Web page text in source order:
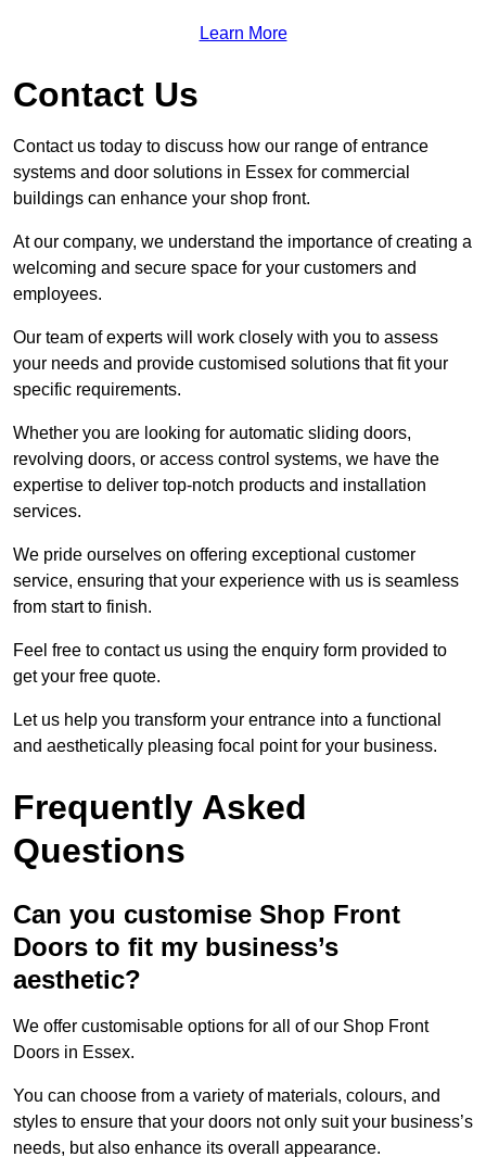
Learn More
Contact Us
Contact us today to discuss how our range of entrance
systems and door solutions in Essex for commercial
buildings can enhance your shop front.
At our company, we understand the importance of creating a
welcoming and secure space for your customers and
employees.
Our team of experts will work closely with you to assess
your needs and provide customised solutions that fit your
specific requirements.
Whether you are looking for automatic sliding doors,
revolving doors, or access control systems, we have the
expertise to deliver top-notch products and installation
services.
We pride ourselves on offering exceptional customer
service, ensuring that your experience with us is seamless
from start to finish.
Feel free to contact us using the enquiry form provided to
get your free quote.
Let us help you transform your entrance into a functional
and aesthetically pleasing focal point for your business.
Frequently Asked
Questions
Can you customise Shop Front
Doors to fit my business’s
aesthetic?
We offer customisable options for all of our Shop Front
Doors in Essex.
You can choose from a variety of materials, colours, and
styles to ensure that your doors not only suit your business’s
needs, but also enhance its overall appearance.